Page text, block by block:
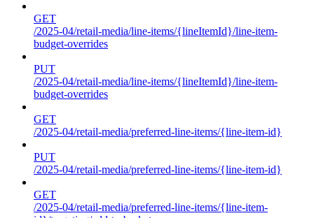
GET
/2025-04/retail-media/line-items/{lineItemId}/line-item-
budget-overrides
PUT
/2025-04/retail-media/line-items/{lineItemId}/line-item-
budget-overrides
GET
/2025-04/retail-media/preferred-line-items/{line-item-id}
PUT
/2025-04/retail-media/preferred-line-items/{line-item-id}
GET
/2025-04/retail-media/preferred-line-items/{line-item-